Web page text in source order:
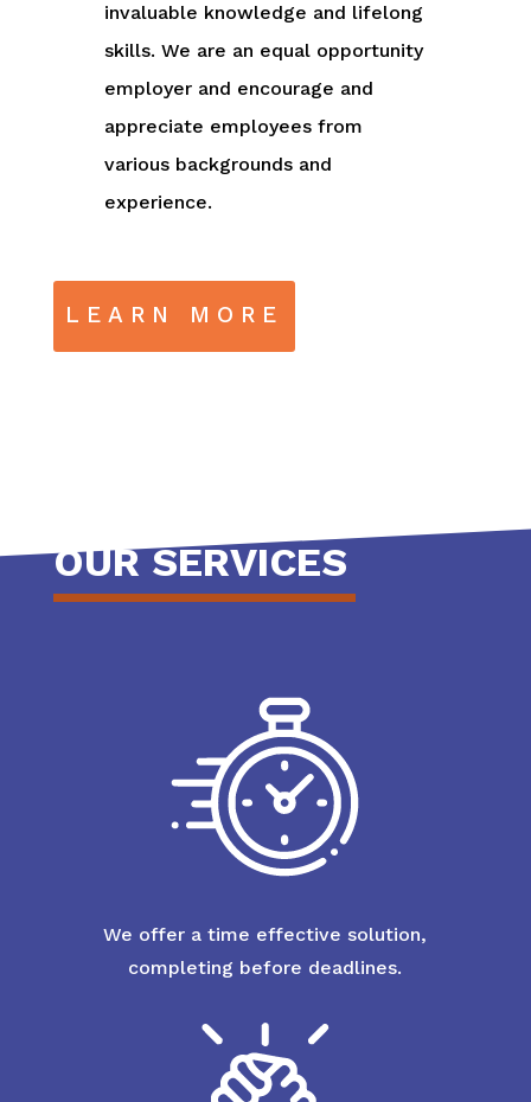
invaluable knowledge and lifelong
skills. We are an equal opportunity
employer and encourage and
appreciate employees from
various backgrounds and
experience.
LEARN MORE
OUR SERVICES
We offer a time effective solution,
completing before deadlines.